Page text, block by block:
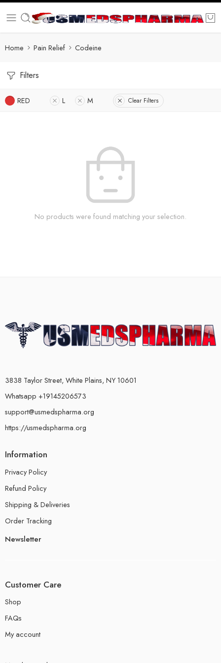
Home Pain Relief Codeine
Filters
RED L M Clear Filters
No products were found matching your selection.
3838 Taylor Street, White Plains, NY 10601
Whatsapp +19145206573
support@usmedspharma.org
https://usmedspharma.org
Information
Privacy Policy
Refund Policy
Shipping & Deliveries
Order Tracking
Newsletter
Customer Care
Shop
FAQs
My account